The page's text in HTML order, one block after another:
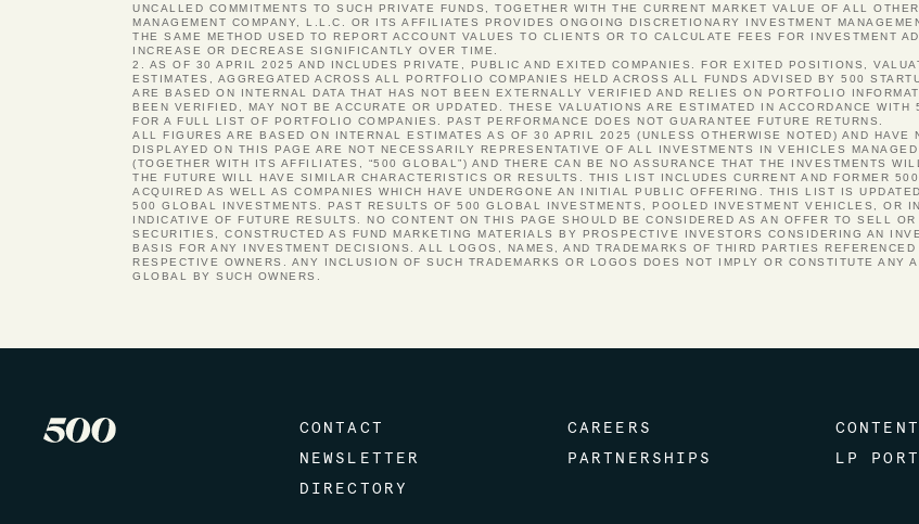
UNCALLED COMMITMENTS TO SUCH PRIVATE FUNDS, TOGETHER WITH THE CURRENT MARKET VALUE OF ALL
MANAGEMENT COMPANY, L.L.C. OR ITS AFFILIATES PROVIDES ONGOING DISCRETIONARY INVESTMENT
THE SAME METHOD USED TO REPORT ACCOUNT VALUES TO CLIENTS OR TO CALCULATE FEES FOR INVESTMENT
INCREASE OR DECREASE SIGNIFICANTLY OVER TIME.
2. AS OF 30 APRIL 2025 AND INCLUDES PRIVATE, PUBLIC AND EXITED COMPANIES. FOR EXITED POSITIONS,
ESTIMATES, AGGREGATED ACROSS ALL PORTFOLIO COMPANIES HELD ACROSS ALL FUNDS ADVISED BY 500
ARE BASED ON INTERNAL DATA THAT HAS NOT BEEN EXTERNALLY VERIFIED AND RELIES ON PORTFOLIO
BEEN VERIFIED, MAY NOT BE ACCURATE OR UPDATED. THESE VALUATIONS ARE ESTIMATED IN ACCORDANCE
FOR A FULL LIST OF PORTFOLIO COMPANIES. PAST PERFORMANCE DOES NOT GUARANTEE FUTURE RETURNS.
ALL FIGURES ARE BASED ON INTERNAL ESTIMATES AS OF 30 APRIL 2025 (UNLESS OTHERWISE NOTED) AND HAVE
DISPLAYED ON THIS PAGE ARE NOT NECESSARILY REPRESENTATIVE OF ALL INVESTMENTS IN VEHICLES
(TOGETHER WITH ITS AFFILIATES, “500 GLOBAL”) AND THERE CAN BE NO ASSURANCE THAT THE INVESTMENTS
THE FUTURE WILL HAVE SIMILAR CHARACTERISTICS OR RESULTS. THIS LIST INCLUDES CURRENT AND FORMER
ACQUIRED AS WELL AS COMPANIES WHICH HAVE UNDERGONE AN INITIAL PUBLIC OFFERING. THIS LIST IS
500 GLOBAL INVESTMENTS. PAST RESULTS OF 500 GLOBAL INVESTMENTS, POOLED INVESTMENT VEHICLES, OR
INDICATIVE OF FUTURE RESULTS. NO CONTENT ON THIS PAGE SHOULD BE CONSIDERED AS AN OFFER TO SELL
SECURITIES, CONSTRUCTED AS FUND MARKETING MATERIALS BY PROSPECTIVE INVESTORS CONSIDERING AN
BASIS FOR ANY INVESTMENT DECISIONS. ALL LOGOS, NAMES, AND TRADEMARKS OF THIRD PARTIES
RESPECTIVE OWNERS. ANY INCLUSION OF SUCH TRADEMARKS OR LOGOS DOES NOT IMPLY OR CONSTITUTE ANY
GLOBAL BY SUCH OWNERS.
CONTACT CAREERS
NEWSLETTER
PARTNERSHIPS LP
DIRECTORY